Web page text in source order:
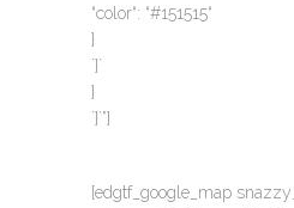
“color“: “#151515“
}
`}`
}
`}`”]
[edgtf_google_map